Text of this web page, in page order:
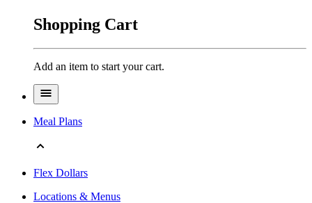
Shopping Cart
Add an item to start your cart.
Meal Plans
Flex Dollars
Locations & Menus